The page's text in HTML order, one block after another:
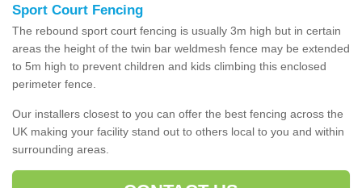
Sport Court Fencing
The rebound sport court fencing is usually 3m high but in certain
areas the height of the twin bar weldmesh fence may be extended
to 5m high to prevent children and kids climbing this enclosed
perimeter fence.
Our installers closest to you can offer the best fencing across the
UK making your facility stand out to others local to you and within
surrounding areas.